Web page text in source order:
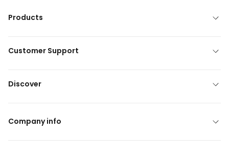
Products
Customer Support
Discover
Company info